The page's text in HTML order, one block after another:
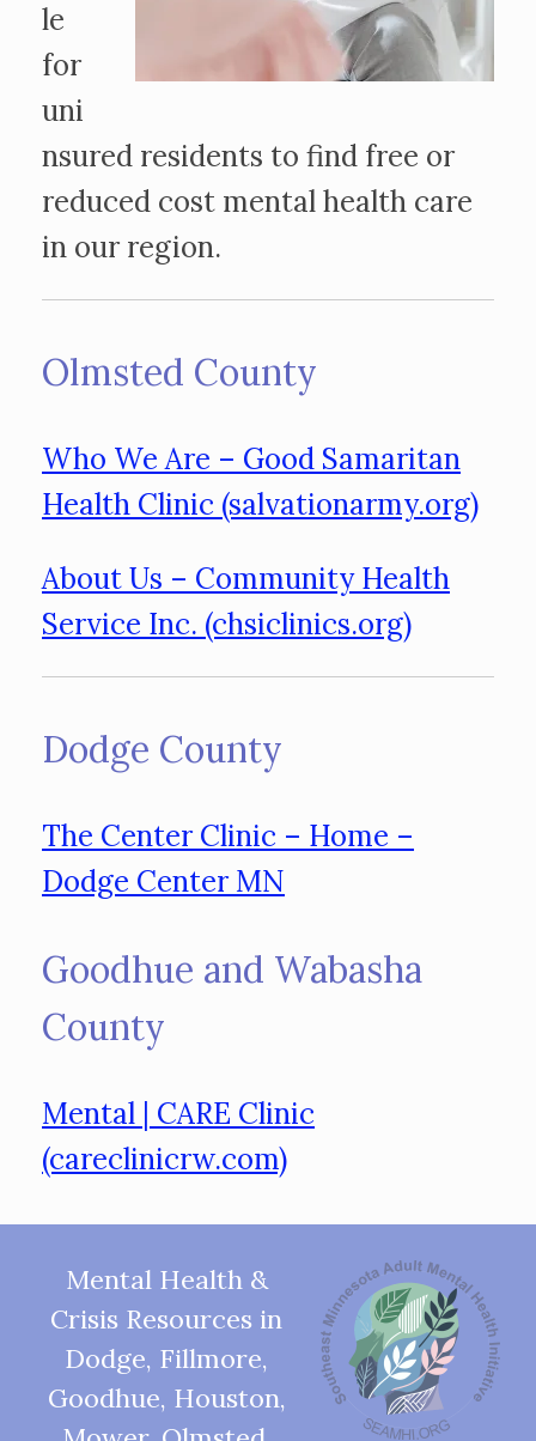
le
for
uni
nsured residents to find free or
reduced cost mental health care
in our region.
Olmsted County
Who We Are – Good Samaritan
Health Clinic (salvationarmy.org)
About Us – Community Health
Service Inc. (chsiclinics.org)
Dodge County
The Center Clinic – Home –
Dodge Center MN
Goodhue and Wabasha
County
Mental | CARE Clinic
(careclinicrw.com)
Mental Health &
Crisis Resources in
Dodge, Fillmore,
Goodhue, Houston,